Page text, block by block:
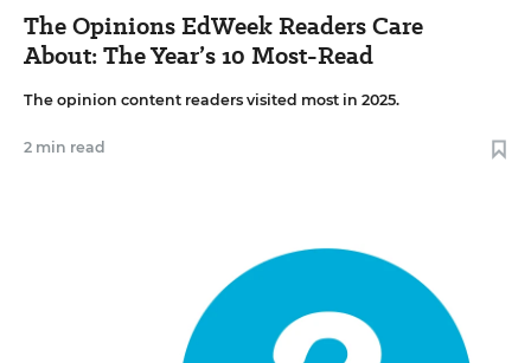
The Opinions EdWeek Readers Care
About: The Year’s 10 Most-Read
The opinion content readers visited most in 2025.
2 min read